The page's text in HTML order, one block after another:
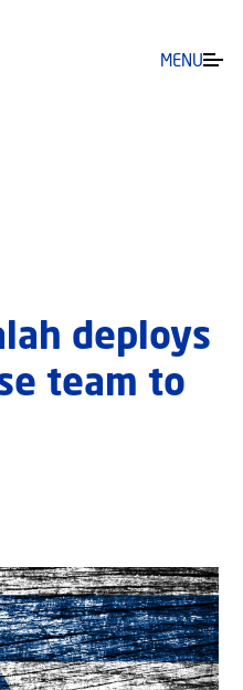
MENU
deploys
team to